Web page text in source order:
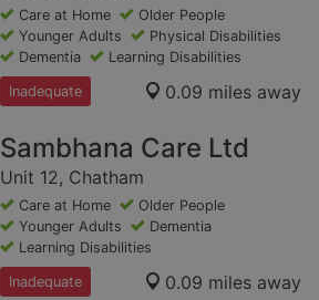
Care at Home
Older People
Younger Adults
Physical Disabilities
Dementia
Learning Disabilities
Inadequate 0.09 miles away
Sambhana Care Ltd
Unit 12, Chatham
Care at Home
Older People
Younger Adults
Dementia
Learning Disabilities
Inadequate 0.09 miles away